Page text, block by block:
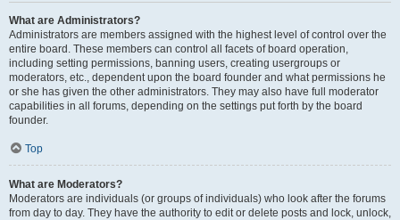
What are Administrators?
Administrators are members assigned with the highest level of control over the
entire board. These members can control all facets of board operation,
including setting permissions, banning users, creating usergroups or
moderators, etc., dependent upon the board founder and what permissions he
or she has given the other administrators. They may also have full moderator
capabilities in all forums, depending on the settings put forth by the board
founder.
Top
What are Moderators?
Moderators are individuals (or groups of individuals) who look after the forums
from day to day. They have the authority to edit or delete posts and lock, unlock,